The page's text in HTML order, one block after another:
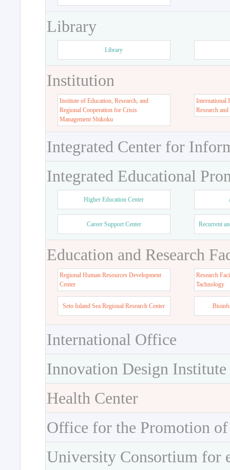
Library
Library
Institution
Institute of Education, Research, and
Regional Cooperation for Crisis
Management Shikoku
International
Research
Integrated Center for
Integrated Educational
Higher Education Center
Career Support Center Recurrent
Education and Research
Regional Human Resources Development
Center
Research
Tachnology
Seto Inland Sea Regional Research Center
International Office
Innovation Design Institute
Health Center
Office for the Promotion
University Consortium for